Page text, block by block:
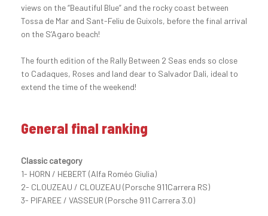
views on the “Beautiful Blue” and the rocky coast between
Tossa de Mar and Sant-Feliu de Guixols, before the final arrival
on the S’Agaro beach!
The fourth edition of the Rally Between 2 Seas ends so close
to Cadaques, Roses and land dear to Salvador Dali, ideal to
extend the time of the weekend!
General final ranking
Classic category
1- HORN / HEBERT (Alfa Roméo Giulia)
2- CLOUZEAU / CLOUZEAU (Porsche 911Carrera RS)
3- PIFAREE / VASSEUR (Porsche 911 Carrera 3.0)